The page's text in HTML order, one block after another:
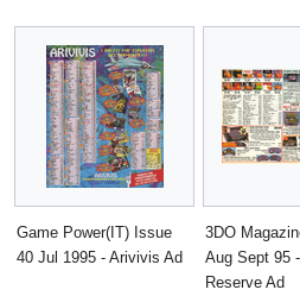
Game Power(IT) Issue
40 Jul 1995 - Arivivis Ad
3DO
Aug Sept 95
Reserve Ad